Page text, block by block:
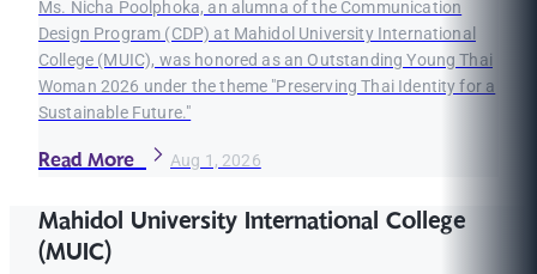
Ms. Nicha Poolphoka, an alumna of the Communication
Design Program (CDP) at Mahidol University International
College (MUIC), was honored as an Outstanding Young Thai
Woman 2026 under the theme "Preserving Thai Identity for a
Sustainable Future."
Read More Aug 1, 2026
Mahidol University International College
(MUIC)